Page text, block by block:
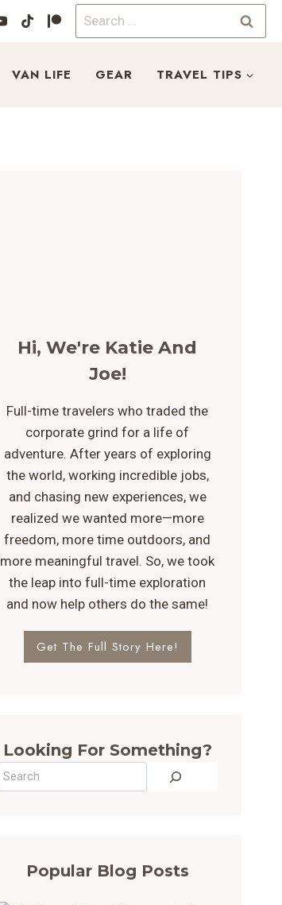
Search
for:
VAN LIFE GEAR TRAVEL TIPS
Hi, We're Katie And
Joe!
Full-time travelers who traded the
corporate grind for a life of
adventure. After years of exploring
the world, working incredible jobs,
and chasing new experiences, we
realized we wanted more—more
freedom, more time outdoors, and
more meaningful travel. So, we took
the leap into full-time exploration
and now help others do the same!
Get The Full Story Here!
Looking For Something?
Popular Blog Posts